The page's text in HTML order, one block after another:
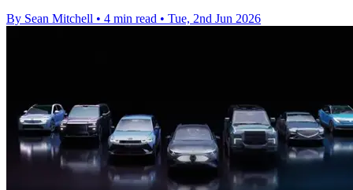
By Sean Mitchell • 4 min read • Tue, 2nd Jun 2026